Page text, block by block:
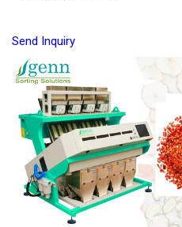
Send Inquiry